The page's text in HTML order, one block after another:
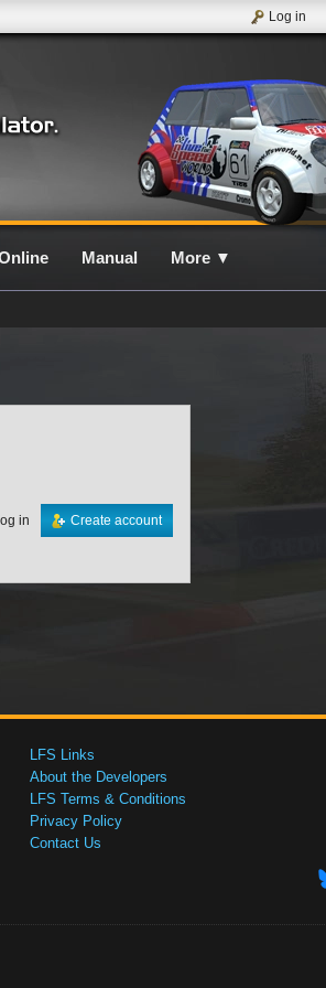
Log in
Manual More ▼
Create account
in
LFS Links
About the Developers
LFS Terms & Conditions
Privacy Policy
Contact Us